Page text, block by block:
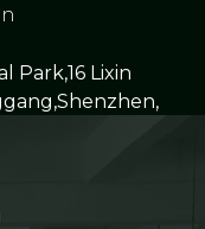
Park,16 Lixin